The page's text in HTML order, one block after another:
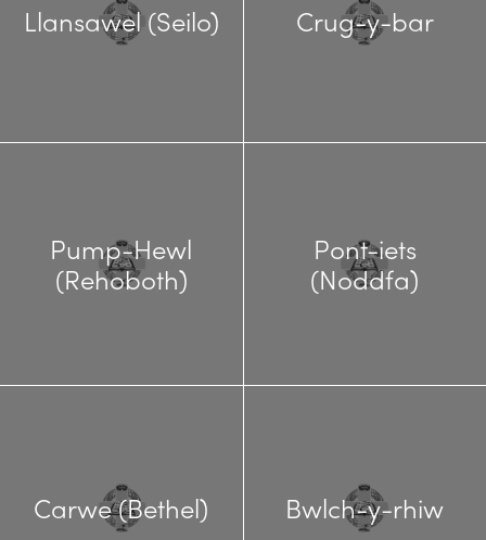
Llansawel (Seilo) Crug-y-bar
Pump-Hewl
(Rehoboth)
Pont-iets
(Noddfa)
Carwe (Bethel) Bwlch-y-rhiw